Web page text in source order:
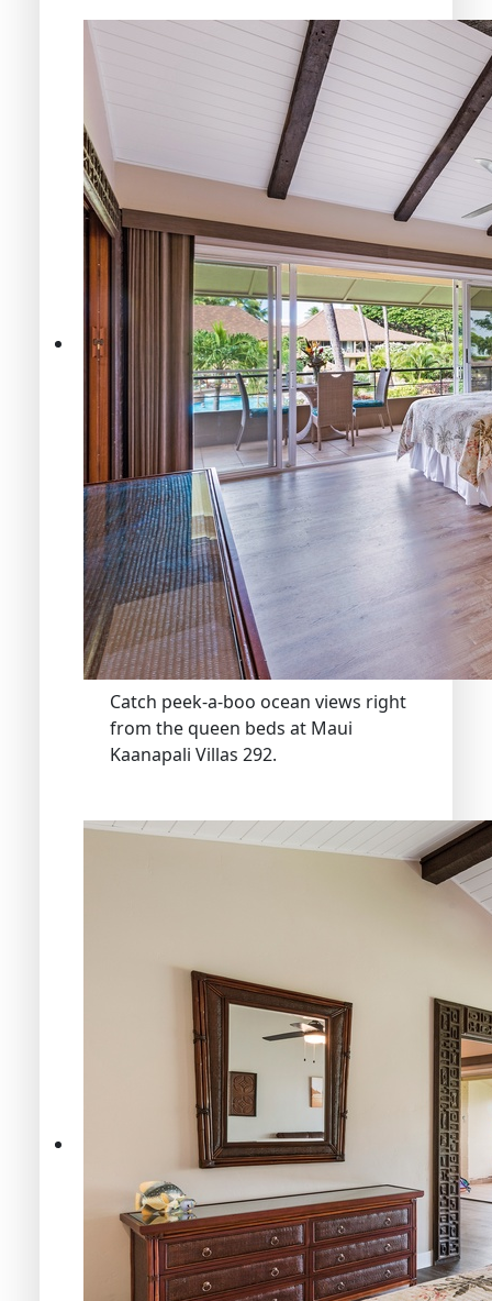
Catch peek-a-boo ocean views right
from the queen beds at Maui
Kaanapali Villas 292.